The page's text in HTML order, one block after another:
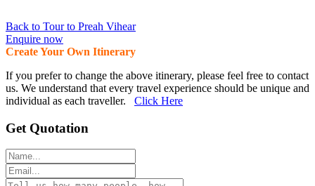
Back to Tour to Preah Vihear
Enquire now
Create Your Own Itinerary
If you prefer to change the above itinerary, please feel free to contact
us. We understand that every travel experience should be unique and
individual as each traveller. Click Here
Get Quotation